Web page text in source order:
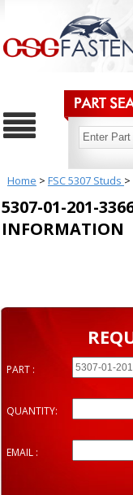
Home > FSC 5307 Studs >
5307-01-201-
INFORMATION
PART :
QUANTITY:
EMAIL :